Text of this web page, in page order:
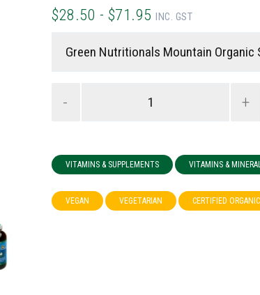
$28.50 - $71.95INC. GST
- +
VITAMINS & SUPPLEMENTS VITAMINS &
VEGAN VEGETARIAN CERTIFIED ORGANIC